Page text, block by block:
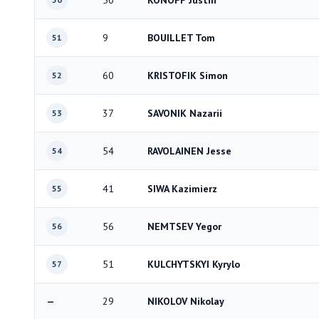
51 9 BOUILLET Tom
52 60 KRISTOFIK Simon
53 37 SAVONIK Nazarii
54 54 RAVOLAINEN Jesse
55 41 SIWA Kazimierz
56 56 NEMTSEV Yegor
57 51 KULCHYTSKYI Kyrylo
— 29 NIKOLOV Nikolay